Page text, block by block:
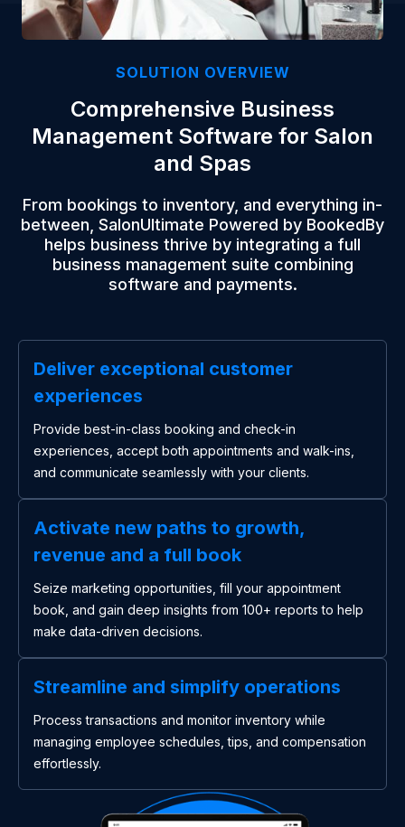
SOLUTION OVERVIEW
Comprehensive Business
Management Software for Salon
and Spas
From bookings to inventory, and everything in-
between, SalonUltimate Powered by BookedBy
helps business thrive by integrating a full
business management suite combining
software and payments.
Deliver exceptional customer
experiences
Provide best-in-class booking and check-in
experiences, accept both appointments and walk-ins,
and communicate seamlessly with your clients.
Activate new paths to growth,
revenue and a full book
Seize marketing opportunities, fill your appointment
book, and gain deep insights from 100+ reports to help
make data-driven decisions.
Streamline and simplify operations
Process transactions and monitor inventory while
managing employee schedules, tips, and compensation
effortlessly.